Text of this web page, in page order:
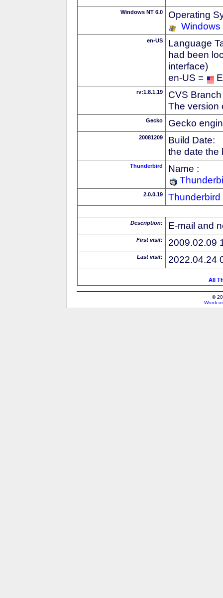
Windows NT 6.0
Operating
Windows
en-US
Language
had been
interface)
en-US =
rv:1.8.1.19
CVS
The version
Gecko Gecko
20081209
Build Date:
the date the
Thunderbird
Name :
2.0.0.19 Thunderbird
Description: E-mail and
First visit: 2009.02.09
Last visit: 2022.04.24
All
©